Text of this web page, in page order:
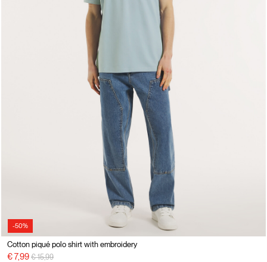
-50%
Cotton piqué polo shirt with embroidery
€ 7,99 Price reduced from
€ 15,99to